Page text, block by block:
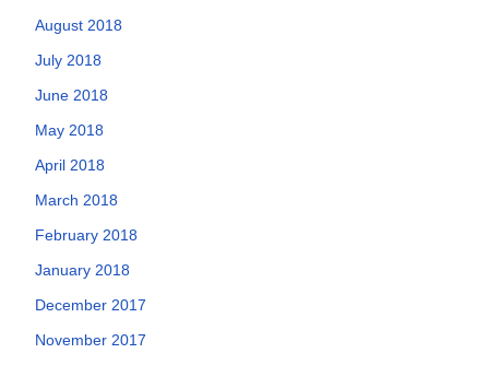
August 2018
July 2018
June 2018
May 2018
April 2018
March 2018
February 2018
January 2018
December 2017
November 2017